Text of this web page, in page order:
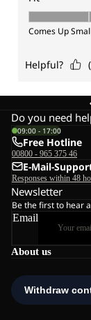
About us
Do you need
09:00 - 17:00
Free Hotline
00800 - 965 375 46
E-Mail-
Responses within 48
Newsletter
Be the first to hear
Email